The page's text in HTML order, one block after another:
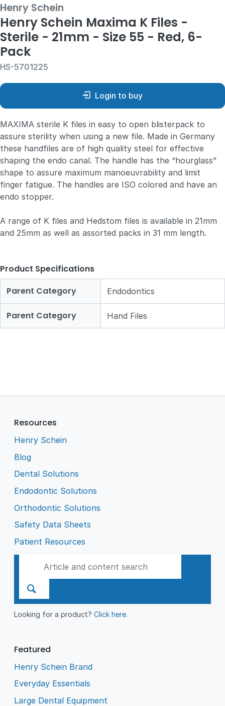
Henry Schein
Henry Schein Maxima K Files -
Sterile - 21mm - Size 55 - Red, 6-
Pack
HS-5701225
Login to buy
MAXIMA sterile K files in easy to open blisterpack to
assure sterility when using a new file. Made in Germany
these handfiles are of high quality steel for effective
shaping the endo canal. The handle has the “hourglass”
shape to assure maximum manoeuvrability and limit
finger fatigue. The handles are ISO colored and have an
endo stopper.
A range of K files and Hedstom files is available in 21mm
and 25mm as well as assorted packs in 31 mm length.
Product Specifications
Parent Category
Endodontics
Parent Category Hand Files
Resources
Henry Schein
Blog
Dental Solutions
Endodontic Solutions
Orthodontic Solutions
Safety Data Sheets
Patient Resources
Looking for a product?Click here.
Featured
Henry Schein Brand
Everyday Essentials
Large Dental Equipment